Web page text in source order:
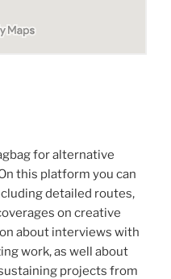
for alternative
this platform you can
detailed routes,
on creative
about interviews with
work, as well about
projects from